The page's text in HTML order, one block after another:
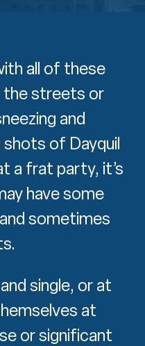
all of these
the streets or
and
shots of Dayquil
a frat party, it’s
have some
sometimes
single, or at
at
or significant